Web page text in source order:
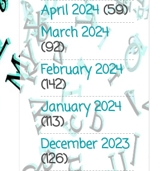
April 2024(59)
March 2024
(92)
February 2024
(142)
January 2024
(113)
December 2023
(126)